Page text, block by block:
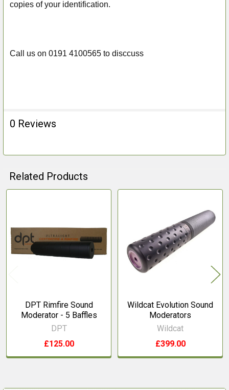
copies of your identification.
Call us on 0191 4100565 to disccuss
0 Reviews
Related Products
Products
DPT Rimfire Sound
Moderator - 5 Baffles
DPT
£125.00
Wildcat Evolution Sound
Moderators
Wildcat
£399.00